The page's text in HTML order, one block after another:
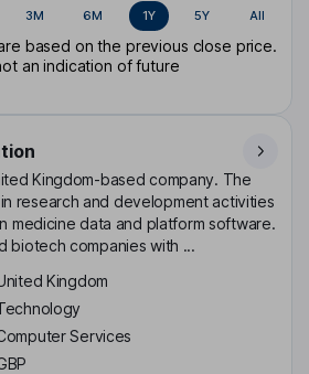
3M 6M 1Y 5Y All
based on the previous close price.
an indication of future
Kingdom-based company. The
research and development activities
medicine data and platform software.
biotech companies with ...
Kingdom
Services